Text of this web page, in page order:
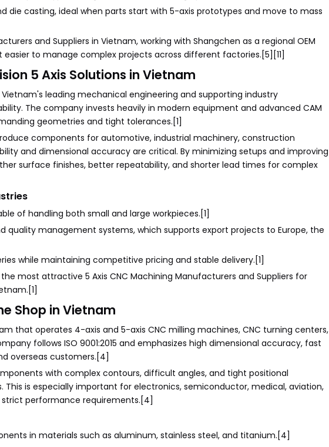
die casting, ideal when parts start with 5-axis prototypes and move to mass
and Suppliers in Vietnam, working with Shangchen as a regional OEM
to manage complex projects across different factories.[5][11]
5 Axis Solutions in Vietnam
Vietnam's leading mechanical engineering and supporting industry
The company invests heavily in modern equipment and advanced CAM
geometries and tight tolerances.[1]
components for automotive, industrial machinery, construction
and dimensional accuracy are critical. By minimizing setups and improving
surface finishes, better repeatability, and shorter lead times for complex
of handling both small and large workpieces.[1]
management systems, which supports export projects to Europe, the
while maintaining competitive pricing and stable delivery.[1]
most attractive 5 Axis CNC Machining Manufacturers and Suppliers for
Shop in Vietnam
that operates 4-axis and 5-axis CNC milling machines, CNC turning centers,
follows ISO 9001:2015 and emphasizes high dimensional accuracy, fast
overseas customers.[4]
with complex contours, difficult angles, and tight positional
is especially important for electronics, semiconductor, medical, aviation,
performance requirements.[4]
in materials such as aluminum, stainless steel, and titanium.[4]